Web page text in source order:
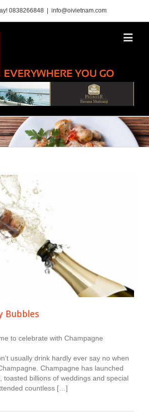
0838266848 info@oivietnam.com
Bubbles
to celebrate with Champagne
usually drink hardly ever say no when
Champagne has launched
toasted billions of weddings and special
countless […]